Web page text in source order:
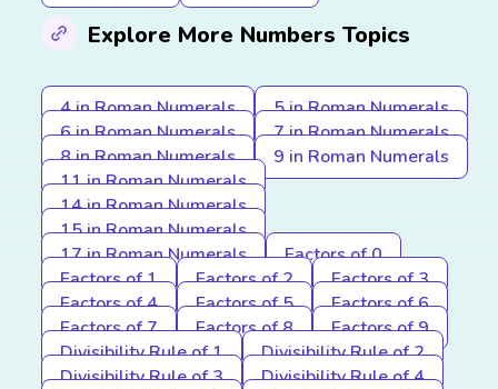
Explore More Numbers Topics
4 in Roman Numerals
5 in Roman Numerals
6 in Roman Numerals
7 in Roman Numerals
8 in Roman Numerals
9 in Roman Numerals
11 in Roman Numerals
14 in Roman Numerals
15 in Roman Numerals
17 in Roman Numerals
Factors of 0
Factors of 1
Factors of 2
Factors of 3
Factors of 4
Factors of 5
Factors of 6
Factors of 7
Factors of 8
Factors of 9
Divisibility Rule of 1
Divisibility Rule of 2
Divisibility Rule of 3
Divisibility Rule of 4